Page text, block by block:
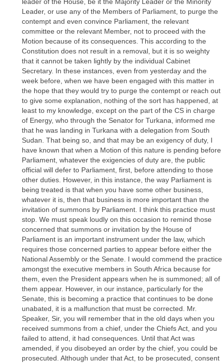
Leader, or use any of the Members of Parliament, to purge the
contempt and even convince Parliament, the relevant
committee or the relevant Member, not to proceed with the
Motion because of its consequences. This according to the
Constitution does not result in a removal, but it is so weighty
that it cannot be taken lightly by the individual Cabinet
Secretary. In these instances, even from yesterday and the
week before, when we have been engaged with this matter in
the hope that they would try to purge the contempt or reach out
to give some explanation, nothing of the sort has happened, at
least to my knowledge, except on the part of the CS in charge
of Energy, who through the Senator for Turkana, informed me
that he was landing in Turkana with a delegation from South
Sudan. That being so, and that may be an exigency of duty, I
have known that when a Motion of this nature is pending before
Parliament, whatever the exigencies of duty are, the public
official will defer to Parliament, first, before attending to those
other duties. However, in this instance, the way Parliament is
being treated is that when you have some other business,
whatever it is, then that business is more important than the
invitation of summons by Parliament. I think this practice must
stop. We must speak loudly on this occasion to remind those
concerned that summons or invitation by the House of
Parliament is an important instrument under the law, which
requires those concerned parties to appear before either the
National Assembly or the Senate. I would commend the practice
amongst the executive members in South Africa because for
them, even the President appears when he is summoned; all of
them appear. However, in our instance, particularly for the
Senate, this is becoming a practice that continues to be done
unabated, it is a malfunction that must be corrected. Mr.
Speaker, Sir, you will remember that in the old days when you
received summons from a chief, under the Chiefs Act, and you
failed to attend, it had consequences. Until that Act was
amended, if you disobeyed an order by the chief, you could be
prosecuted. Although under that Act, to be prosecuted, consent